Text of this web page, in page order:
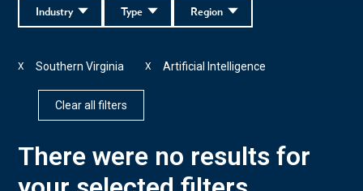
Region
Type
Industry
Southern Virginia
X Artificial Intelligence
X
Clear all filters
There were no results for